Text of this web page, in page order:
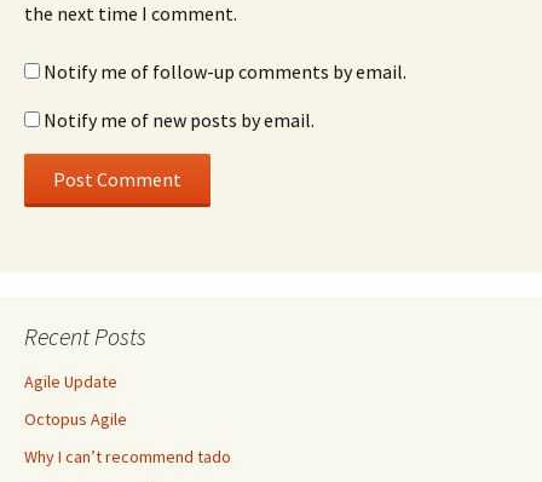
the next time I comment.
Notify me of follow-up comments by email.
Notify me of new posts by email.
Recent Posts
Agile Update
Octopus Agile
Why I can’t recommend tado